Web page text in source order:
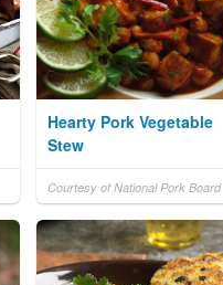
Hearty Pork Vegetable
Stew
Courtesy of National Pork Board